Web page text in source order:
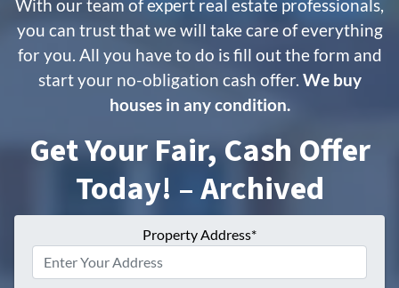
With our team of expert real estate professionals,
you can trust that we will take care of everything
for you. All you have to do is fill out the form and
start your no-obligation cash offer. We buy
houses in any condition.
Get Your Fair, Cash Offer
Today! – Archived
Property Address*